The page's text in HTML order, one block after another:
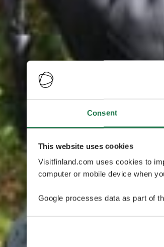
Consent
This website uses cookies
Visitfinland.com uses cookies to
computer or mobile device when
Google processes data as part of